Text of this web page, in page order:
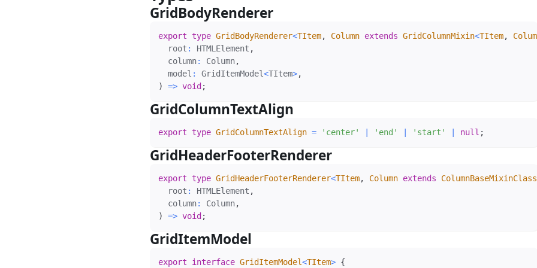
GridBodyRenderer
export type GridBodyRenderer<TItem, Column extends GridColumnMixin<TItem,
  root
: HTMLElement ,
  column
: Column,
  model
: GridItemModel<TItem>,
)
=> void ;
GridColumnTextAlign
export type GridColumnTextAlign = 'center' 'end' 'start' null ;
GridHeaderFooterRenderer
export type GridHeaderFooterRenderer<TItem, Column extends ColumnBaseMixinClass
  root
: HTMLElement ,
  column
: Column,
)
=> void ;
GridItemModel
export interface GridItemModel<TItem> {